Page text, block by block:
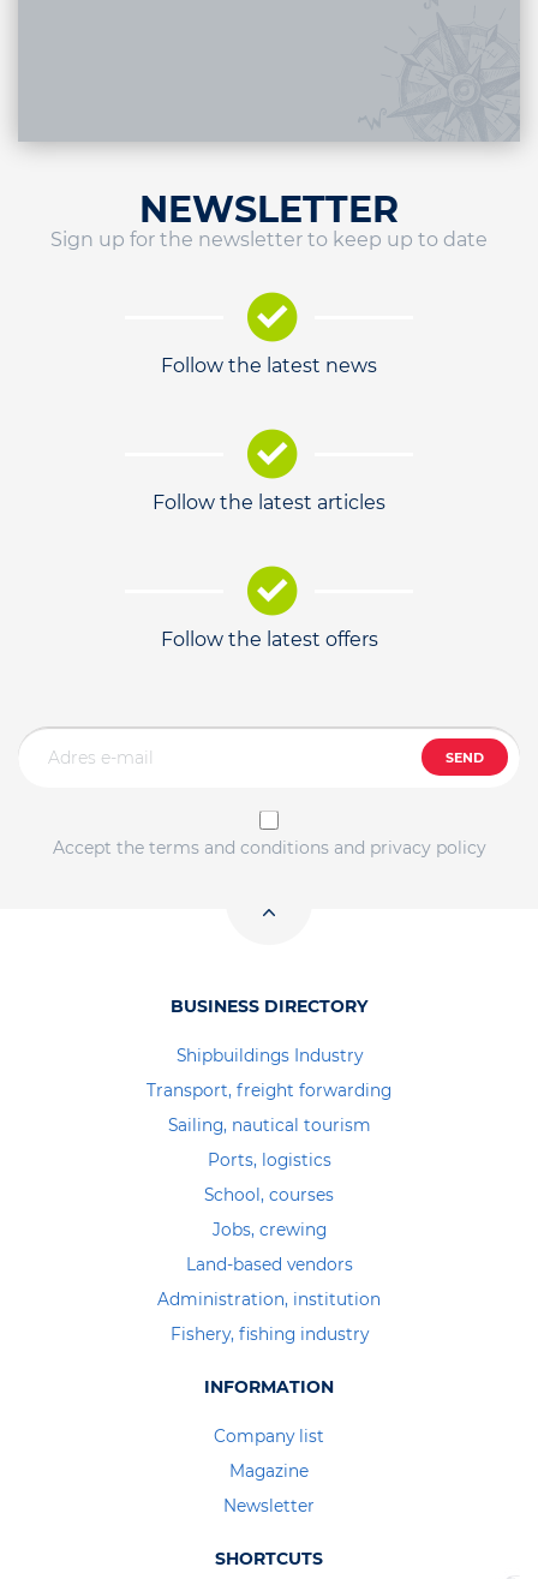
NEWSLETTER
Sign up for the newsletter to keep up to date
Follow the latest news
Follow the latest articles
Follow the latest offers
SEND
Accept the terms and conditions and privacy policy
BUSINESS DIRECTORY
Shipbuildings Industry
Transport, freight forwarding
Sailing, nautical tourism
Ports, logistics
School, courses
Jobs, crewing
Land-based vendors
Administration, institution
Fishery, fishing industry
INFORMATION
Company list
Magazine
Newsletter
SHORTCUTS